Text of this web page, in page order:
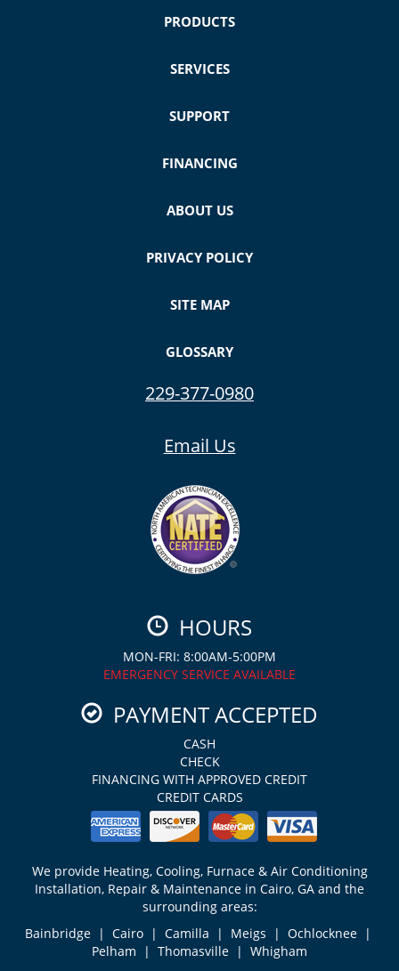
PRODUCTS
SERVICES
SUPPORT
FINANCING
ABOUT US
PRIVACY POLICY
SITE MAP
GLOSSARY
229-377-0980
Email Us
HOURS
MON-FRI: 8:00AM-5:00PM
EMERGENCY SERVICE AVAILABLE
PAYMENT ACCEPTED
CASH
CHECK
FINANCING WITH APPROVED CREDIT
CREDIT CARDS
We provide Heating, Cooling, Furnace & Air Conditioning
Installation, Repair & Maintenance in Cairo, GA and the
surrounding areas:
Bainbridge | Cairo | Camilla | Meigs | Ochlocknee |
Pelham | Thomasville | Whigham